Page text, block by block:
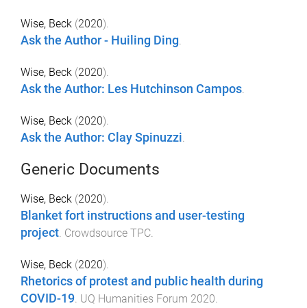
Wise, Beck (2020).
Ask the Author - Huiling Ding.
Wise, Beck (2020).
Ask the Author: Les Hutchinson Campos.
Wise, Beck (2020).
Ask the Author: Clay Spinuzzi
Generic Documents
Wise, Beck (2020).
Blanket fort instructions and user-testing
project. Crowdsource TPC.
Wise, Beck (2020).
Rhetorics of protest and public health during
COVID-19. UQ Humanities Forum 2020.